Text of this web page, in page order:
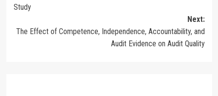
Study
Next:
The Effect of Competence, Independence, Accountability, and
Audit Evidence on Audit Quality